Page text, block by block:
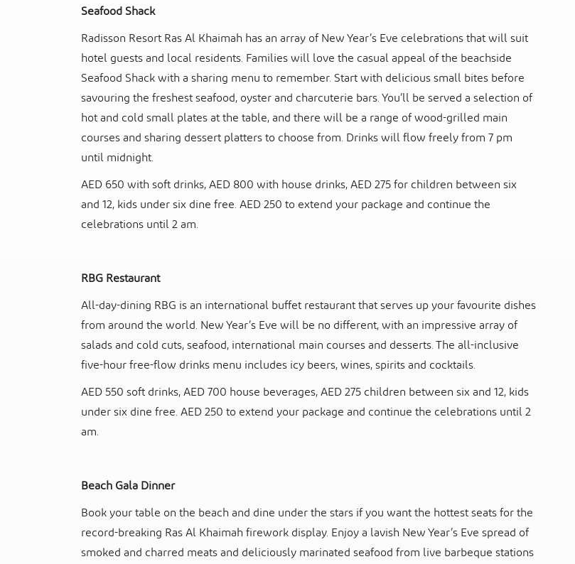
Seafood Shack
Radisson Resort Ras Al Khaimah has an array of New Year’s Eve celebrations that will suit
hotel guests and local residents. Families will love the casual appeal of the beachside
Seafood Shack with a sharing menu to remember. Start with delicious small bites before
savouring the freshest seafood, oyster and charcuterie bars. You’ll be served a selection of
hot and cold small plates at the table, and there will be a range of wood-grilled main
courses and sharing dessert platters to choose from. Drinks will flow freely from 7 pm
until midnight.
AED 650 with soft drinks, AED 800 with house drinks, AED 275 for children between six
and 12, kids under six dine free. AED 250 to extend your package and continue the
celebrations until 2 am.
RBG Restaurant
All-day-dining RBG is an international buffet restaurant that serves up your favourite dishes
from around the world. New Year’s Eve will be no different, with an impressive array of
salads and cold cuts, seafood, international main courses and desserts. The all-inclusive
five-hour free-flow drinks menu includes icy beers, wines, spirits and cocktails.
AED 550 soft drinks, AED 700 house beverages, AED 275 children between six and 12, kids
under six dine free. AED 250 to extend your package and continue the celebrations until 2
am.
Beach Gala Dinner
Book your table on the beach and dine under the stars if you want the hottest seats for the
record-breaking Ras Al Khaimah firework display. Enjoy a lavish New Year’s Eve spread of
smoked and charred meats and deliciously marinated seafood from live barbeque stations